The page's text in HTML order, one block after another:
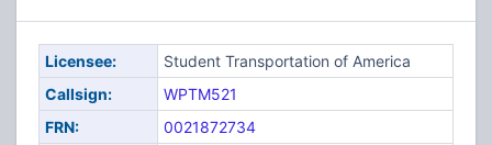
Licensee:
Student Transportation of America
Callsign:
WPTM521
FRN:
0021872734